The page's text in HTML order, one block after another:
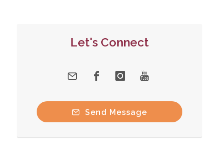
Let's Connect
Send Message